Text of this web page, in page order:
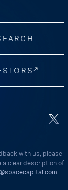
with us, please
a clear description of